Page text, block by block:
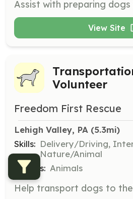
View Site
Volunteer
Freedom First Rescue
Lehigh Valley, PA (5.3mi)
Skills: Delivery/Driving,
Nature/Animal
Causes: Animals